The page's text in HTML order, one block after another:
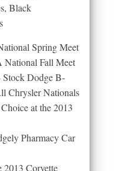
Black
Spring Meet
National Fall Meet
Stock Dodge B-
Chrysler Nationals
at the 2013
Pharmacy Car
2013 Corvette